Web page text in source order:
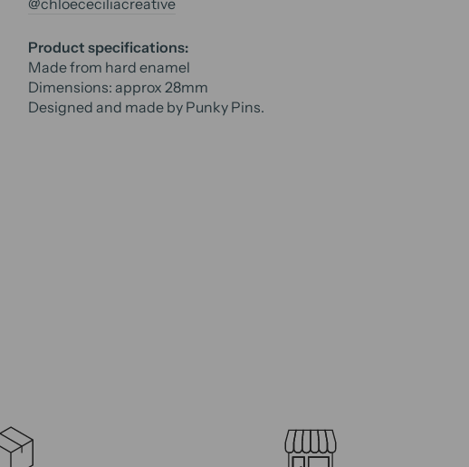
@chloececiliacreative
Product specifications:
Made from hard enamel
Dimensions: approx 28mm
Designed and made by Punky Pins.